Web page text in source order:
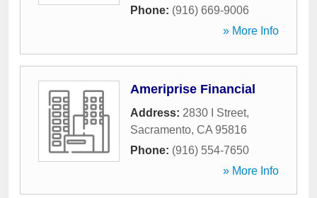
Phone: (916) 669-9006
» More Info
Ameriprise Financial
Address: 2830 I Street,
Sacramento, CA 95816
Phone: (916) 554-7650
» More Info